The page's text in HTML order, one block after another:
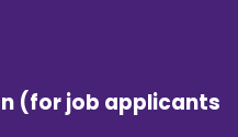
(for job applicants